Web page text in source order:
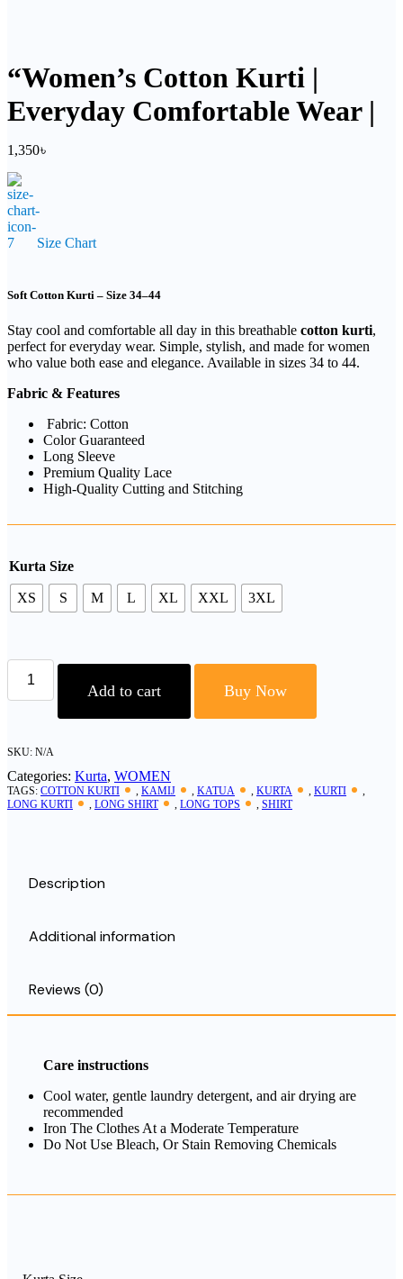
“Women’s Cotton Kurti |
Everyday Comfortable Wear |
1,350৳
Size Chart
Soft Cotton Kurti – Size 34–44
Stay cool and comfortable all day in this breathable cotton kurti,
perfect for everyday wear. Simple, stylish, and made for women
who value both ease and elegance. Available in sizes 34 to 44.
Fabric & Features
Fabric: Cotton
Color Guaranteed
Long Sleeve
Premium Quality Lace
High-Quality Cutting and Stitching
Kurta Size
XS S M L XL XXL 3XL
"Women’s
Cotton
Kurti
Comfortable
|
quantity
Add to cart Buy Now
SKU: N/A
Categories: Kurta, WOMEN
TAGS: COTTON KURTI , KAMIJ , KATUA , KURTA , KURTI
,
LONG KURTI
, LONG SHIRT , LONG TOPS , SHIRT
Description
Additional information
Reviews (0)
Care instructions
Cool water, gentle laundry detergent, and air drying are
recommended
Iron The Clothes At a Moderate Temperature
Do Not Use Bleach, Or Stain Removing Chemicals